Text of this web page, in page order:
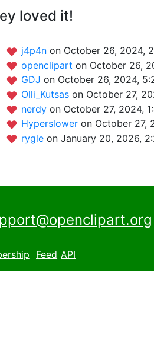
loved it!
j4p4n on October 26, 2024,
openclipart on October 26,
GDJ on October 26, 2024,
Olli_Kutsas on October 27,
nerdy on October 27, 2024,
Hyperslower on October 27,
rygle on January 20, 2026,
Feed API